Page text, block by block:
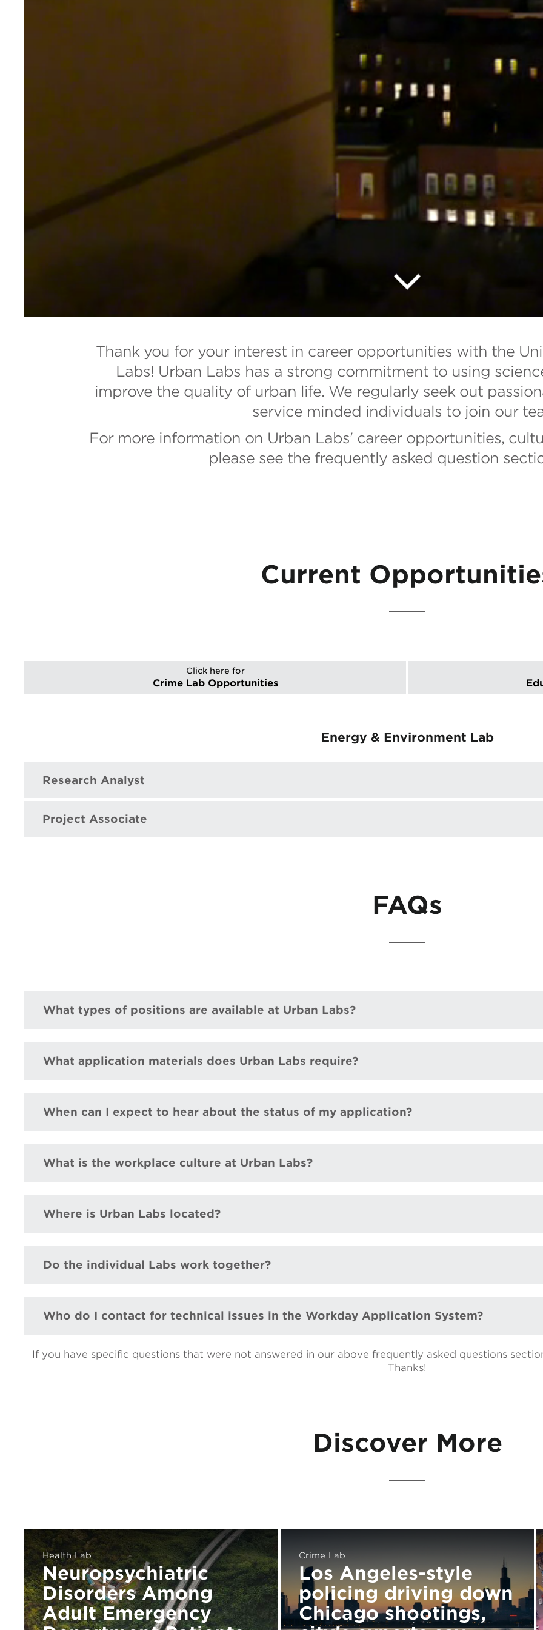
Thank you for your interest in career opportunities with the
Labs! Urban Labs has a strong commitment to using
improve the quality of urban life. We regularly seek out
service minded individuals to join our
For more information on Urban Labs' career opportunities,
please see the frequently asked question
Current
Click here for
Crime Lab Opportunities
Energy & Environment Lab
Research Analyst
Project Associate
FAQs
What types of positions are available at Urban Labs?
What application materials does Urban Labs require?
When can I expect to hear about the status of my application?
What is the workplace culture at Urban Labs?
Where is Urban Labs located?
Do the individual Labs work together?
Who do I contact for technical issues in the Workday Application System?
If you have specific questions that were not answered in our above frequently asked questions
Thanks!
Discover More
Health Lab
Neuropsychiatric
Disorders Among
Adult Emergency
Crime Lab
Los Angeles-style
policing driving down
Chicago shootings,